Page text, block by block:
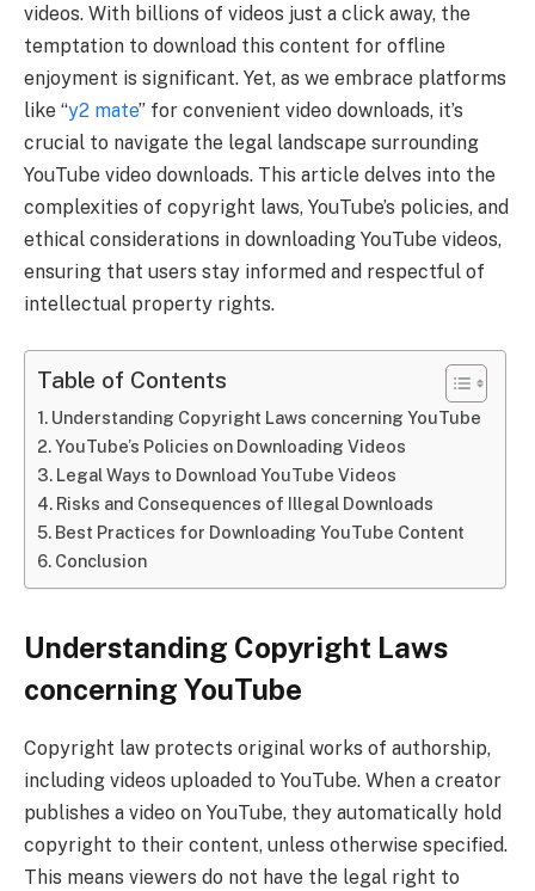
videos. With billions of videos just a click away, the
temptation to download this content for offline
enjoyment is significant. Yet, as we embrace platforms
like “y2 mate” for convenient video downloads, it’s
crucial to navigate the legal landscape surrounding
YouTube video downloads. This article delves into the
complexities of copyright laws, YouTube’s policies, and
ethical considerations in downloading YouTube videos,
ensuring that users stay informed and respectful of
intellectual property rights.
Table of Contents
Understanding Copyright Laws concerning YouTube
YouTube’s Policies on Downloading Videos
Legal Ways to Download YouTube Videos
Risks and Consequences of Illegal Downloads
Best Practices for Downloading YouTube Content
Conclusion
Understanding Copyright Laws
concerning YouTube
Copyright law protects original works of authorship,
including videos uploaded to YouTube. When a creator
publishes a video on YouTube, they automatically hold
copyright to their content, unless otherwise specified.
This means viewers do not have the legal right to